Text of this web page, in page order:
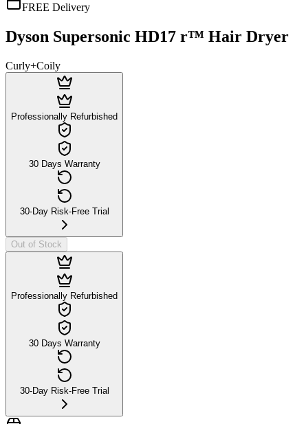
FREE Delivery
Dyson Supersonic HD17 r™ Hair Dryer
Curly+Coily
Professionally Refurbished
30 Days Warranty
30-Day Risk-Free Trial
Out of Stock
Professionally Refurbished
30 Days Warranty
30-Day Risk-Free Trial